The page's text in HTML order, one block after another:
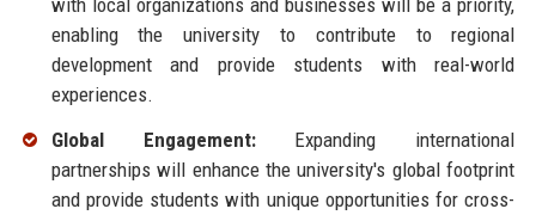
with local organizations and businesses will be a priority,
enabling the university to contribute to regional
development and provide students with real-world
experiences.
Global Engagement:Expanding international
partnerships will enhance the university's global footprint
and provide students with unique opportunities for cross-